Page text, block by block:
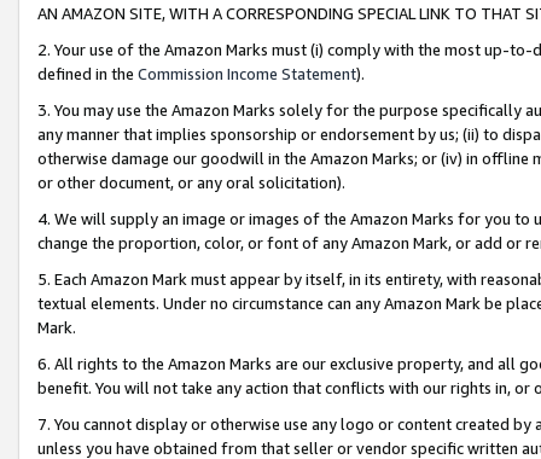
AN AMAZON SITE, WITH A CORRESPONDING SPECIAL LINK TO THAT
2. Your use of the Amazon Marks must (i) comply with the most up-
defined in the Commission Income Statement).
3. You may use the Amazon Marks solely for the purpose specifically
any manner that implies sponsorship or endorsement by us; (ii) to
otherwise damage our goodwill in the Amazon Marks; or (iv) in offline
or other document, or any oral solicitation).
4. We will supply an image or images of the Amazon Marks for you to
change the proportion, color, or font of any Amazon Mark, or add or
5. Each Amazon Mark must appear by itself, in its entirety, with
textual elements. Under no circumstance can any Amazon Mark be
Mark.
6. All rights to the Amazon Marks are our exclusive property, and all
benefit. You will not take any action that conflicts with our rights in, or
7. You cannot display or otherwise use any logo or content created
unless you have obtained from that seller or vendor specific written